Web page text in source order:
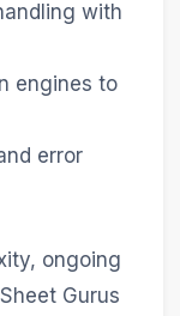
with
engines to
error
ongoing
Gurus